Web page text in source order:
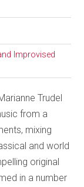
Improvised
Trudel
from a
mixing
and world
original
in a number